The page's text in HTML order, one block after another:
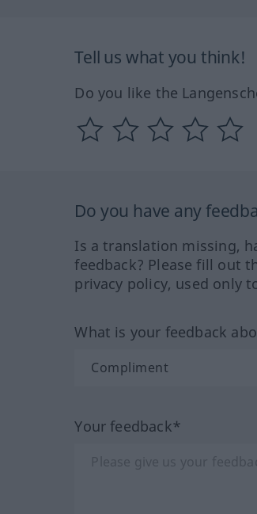
Tell us what you think!
Do you like the
Do you have any
Is a translation missing,
feedback? Please fill out
privacy policy, used only
What is your feedback
Your feedback*